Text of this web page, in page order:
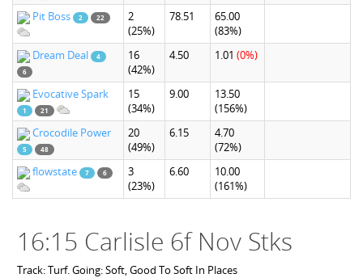
Pit Boss
2 22
2
(25%)
78.51
65.00
(83%)
Dream Deal
4
6
16
(42%)
4.50 1.01 (0%)
Evocative Spark
1 21
15
(34%)
9.00
13.50
(156%)
Crocodile Power
5 48
20
(49%)
6.15
4.70
(72%)
flowstate
7 6
3
(23%)
6.60
10.00
(161%)
16:15 Carlisle 6f Nov Stks
Track: Turf. Going: Soft, Good To Soft In Places